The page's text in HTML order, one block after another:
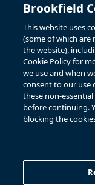
om
Contact
Connect with us
Cookie PolicyYour
Fraud
Brookfield
This website uses
(some of which
the website),
Cookie Policy for
we use and when
consent to our use
these non-
before continuing.
blocking the